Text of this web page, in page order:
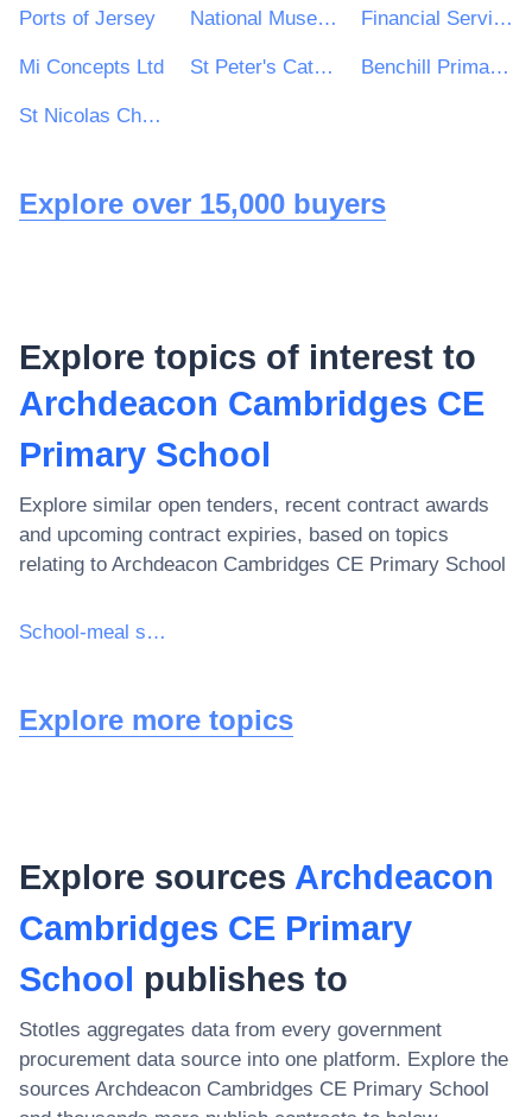
Ports of Jersey National Museum of Ireland Financial Services and Pensions Ombudsman
Mi Concepts Ltd St Peter's Catholic School Benchill Primary School
St Nicolas Church of England Primary School
Explore over 15,000 buyers
Explore topics of interest to
Archdeacon Cambridges CE
Primary School
Explore similar open tenders, recent contract awards
and upcoming contract expiries, based on topics
relating to Archdeacon Cambridges CE Primary School
School-meal services
Explore more topics
Explore sources Archdeacon
Cambridges CE Primary
School publishes to
Stotles aggregates data from every government
procurement data source into one platform. Explore the
sources Archdeacon Cambridges CE Primary School